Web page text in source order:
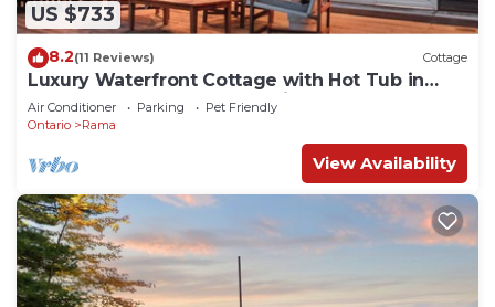
US $733
8.2(11 Reviews) Cottage
Luxury Waterfront Cottage with Hot Tub in
Downtown Washago, Ontario
Air Conditioner Parking
Pet Friendly
Ontario
Rama
View Availability